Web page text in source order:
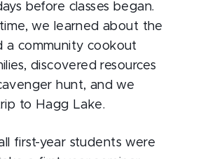
before classes began.
we learned about the
a community cookout
discovered resources
hunt, and we
to Hagg Lake.
first-year students were